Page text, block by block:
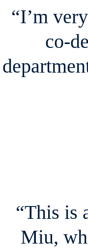
“I’m
co-
“This is
Miu,